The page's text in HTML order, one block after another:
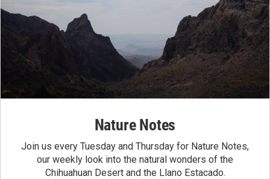
Nature Notes
Join us every Tuesday and Thursday for Nature Notes,
our weekly look into the natural wonders of the
Chihuahuan Desert and the Llano Estacado.